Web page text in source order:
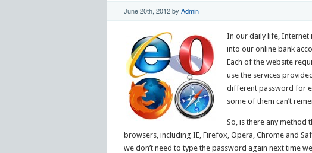
June 20th, 2012by Admin
In our daily life, Internet
into our online bank
Each of the website
use the services
different password for
some of them can’t
So, is there any method
browsers, including IE, Firefox, Opera, Chrome and
we don’t need to type the password again next time